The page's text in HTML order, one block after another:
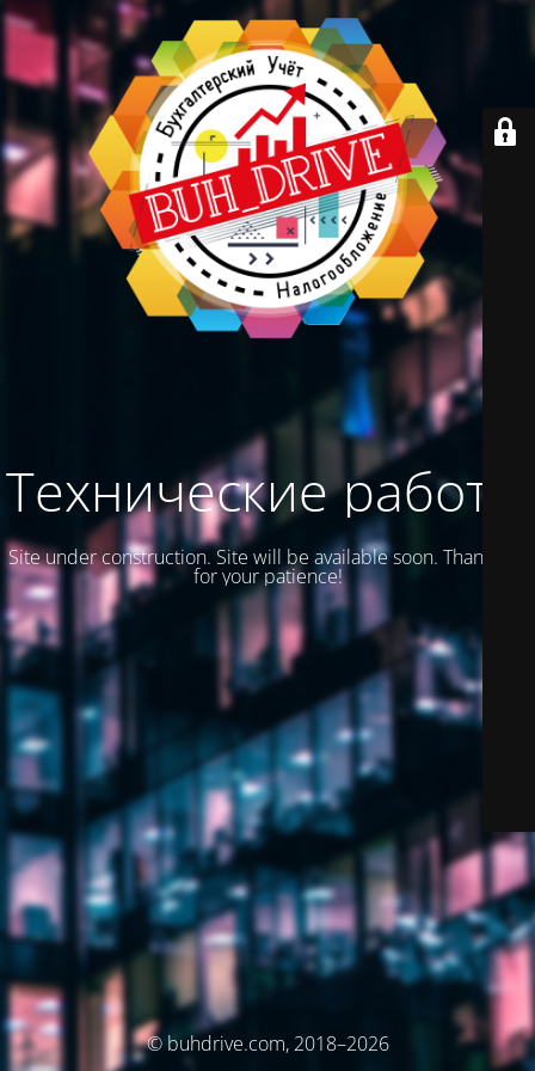
Технические работы
Site under construction. Site will be available soon. Thank you
for your patience!
© buhdrive.com, 2018–2026